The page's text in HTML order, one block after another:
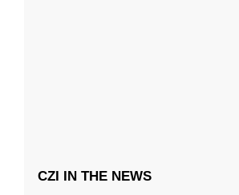
CZI IN THE NEWS